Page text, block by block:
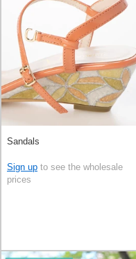
Sandals
Sign up to see the wholesale
prices